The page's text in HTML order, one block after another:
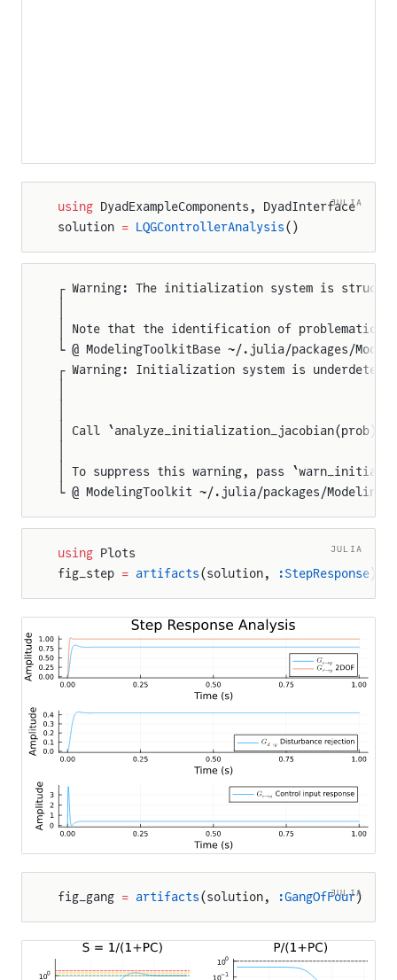
JULIA
using DyadExampleComponents, DyadInterface
solution = LQGControllerAnalysis()
┌ Warning: The initialization system is
│ Note that the identification of problematic
└ @ ModelingToolkitBase ~/.julia/packages/
┌ Warning: Initialization system is
│ Call `analyze_initialization_jacobian(prob)`
│ To suppress this warning, pass
└ @ ModelingToolkit ~/.julia/packages/
JULIA
using Plots
fig_step = artifacts(solution, :StepResponse)
JULIA
fig_gang = artifacts(solution, :GangOfFour)